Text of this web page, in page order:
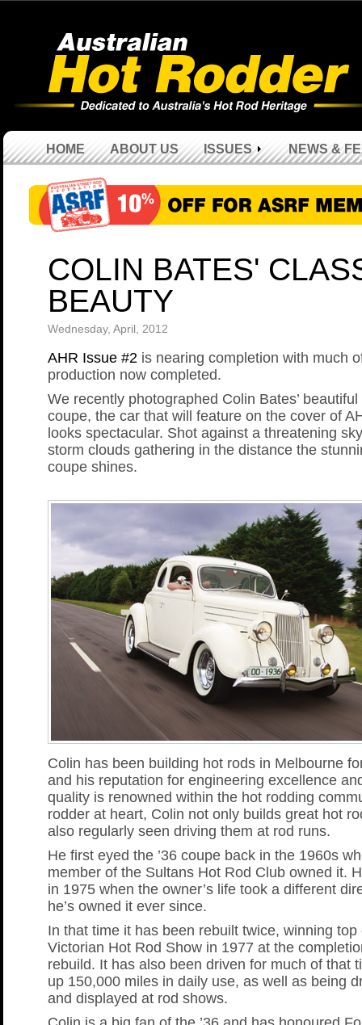
HOME ABOUT US ISSUES NEWS &
COLIN BATES'
BEAUTY
Wednesday, April, 2012
AHR Issue #2 is nearing completion with much
production now completed.
We recently photographed Colin Bates’ beautiful
coupe, the car that will feature on the cover of
looks spectacular. Shot against a threatening
storm clouds gathering in the distance the
coupe shines.
Colin has been building hot rods in Melbourne
and his reputation for engineering excellence
quality is renowned within the hot rodding
rodder at heart, Colin not only builds great hot
also regularly seen driving them at rod runs.
He first eyed the ’36 coupe back in the 1960s
member of the Sultans Hot Rod Club owned it.
in 1975 when the owner’s life took a different
he’s owned it ever since.
In that time it has been rebuilt twice, winning top
Victorian Hot Rod Show in 1977 at the
rebuild. It has also been driven for much of that
up 150,000 miles in daily use, as well as being
and displayed at rod shows.